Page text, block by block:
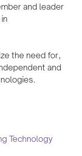
and leader
the need for,
and
Technology